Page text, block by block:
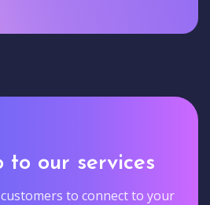
to our services
to connect to your